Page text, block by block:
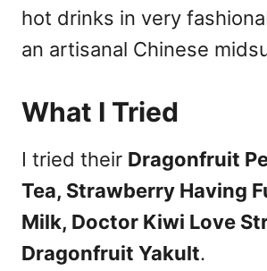
hot drinks in very
an artisanal Chinese
What I Tried
I tried their Dragonfruit
Tea, Strawberry Having
Milk, Doctor Kiwi Love
Dragonfruit Yakult.